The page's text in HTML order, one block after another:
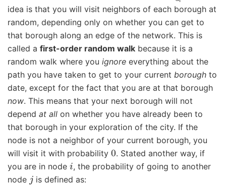
idea is that you will visit neighbors of each borough at
random, depending only on whether you can get to
that borough along an edge of the network. This is
called a first-order random walk because it is a
random walk where you ignore everything about the
path you have taken to get to your current borough to
date, except for the fact that you are at that borough
now. This means that your next borough will not
depend at all on whether you have already been to
that borough in your exploration of the city. If the
node is not a neighbor of your current borough, you
will visit it with probability 0. Stated another way, if
you are in node i, the probability of going to another
node j is defined as: